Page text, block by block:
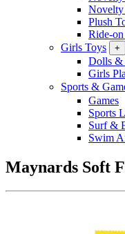
Novelty
Plush
Ride-
Girls Toys
+
Dolls &
Girls
Sports &
Games
Sports
Surf &
Swim
Maynards Soft